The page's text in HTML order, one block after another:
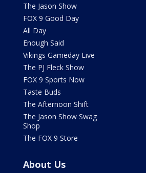
The Jason Show
FOX 9 Good Day
All Day
Enough Said
Vikings Gameday Live
The PJ Fleck Show
FOX 9 Sports Now
Taste Buds
The Afternoon Shift
The Jason Show Swag
Shop
The FOX 9 Store
About Us